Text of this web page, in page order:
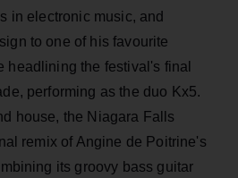
in electronic music, and
to one of his favourite
headlining the festival's final
performing as the duo Kx5.
house, the Niagara Falls
remix of Angine de Poitrine's
its groovy bass guitar